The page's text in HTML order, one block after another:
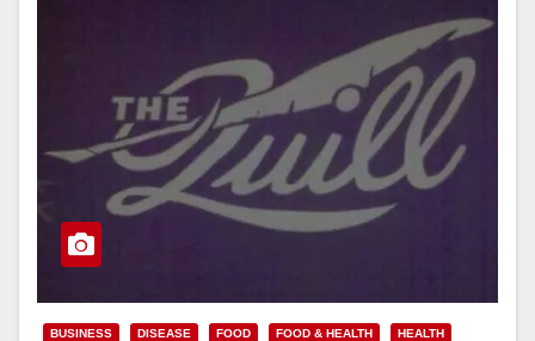
BUSINESS DISEASE FOOD FOOD & HEALTH
HEALTH